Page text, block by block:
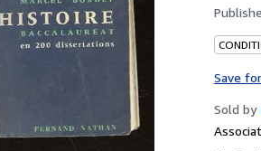
Save
Sold by